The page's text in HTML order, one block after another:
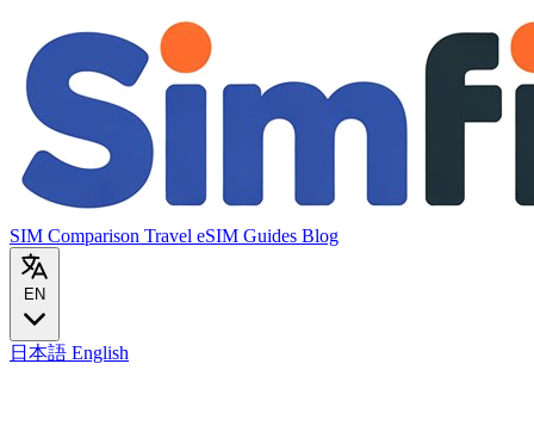
SIM Comparison Travel eSIM Guides Blog
EN
日本語 English